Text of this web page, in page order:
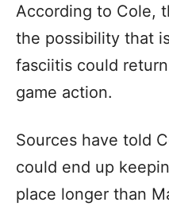
According to Cole,
the possibility that
fasciitis could
game action.
Sources have told
could end up
place longer than